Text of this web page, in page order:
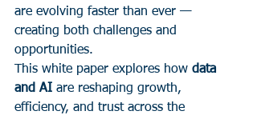
are evolving faster than ever —
creating both challenges and
opportunities.
This white paper explores how data
and AI are reshaping growth,
efficiency, and trust across the